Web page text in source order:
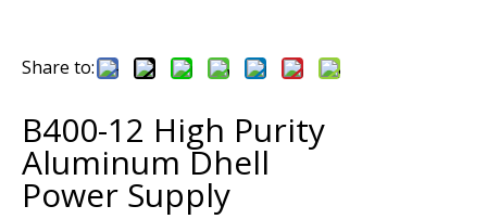
Share to:
B400-12 High Purity
Aluminum Dhell
Power Supply